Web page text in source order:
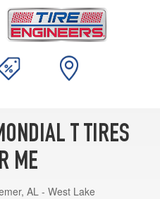
T TIRES
ME
AL - West Lake